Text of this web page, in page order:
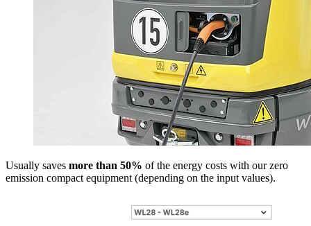
Usually saves more than 50% of the energy costs with our zero
emission compact equipment (depending on the input values).